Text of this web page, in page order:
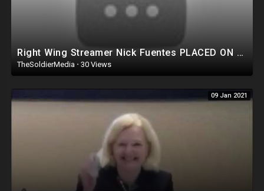
Right Wing Streamer Nick Fuentes PLACED ON WATCH LIST, Banned From Flying?!
TheSoldierMedia · 30 Views
09 Jan 2021